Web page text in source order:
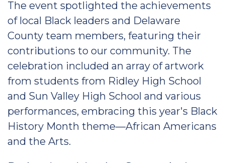
The event spotlighted the achievements
of local Black leaders and Delaware
County team members, featuring their
contributions to our community. The
celebration included an array of artwork
from students from Ridley High School
and Sun Valley High School and various
performances, embracing this year's Black
History Month theme—African Americans
and the Arts.